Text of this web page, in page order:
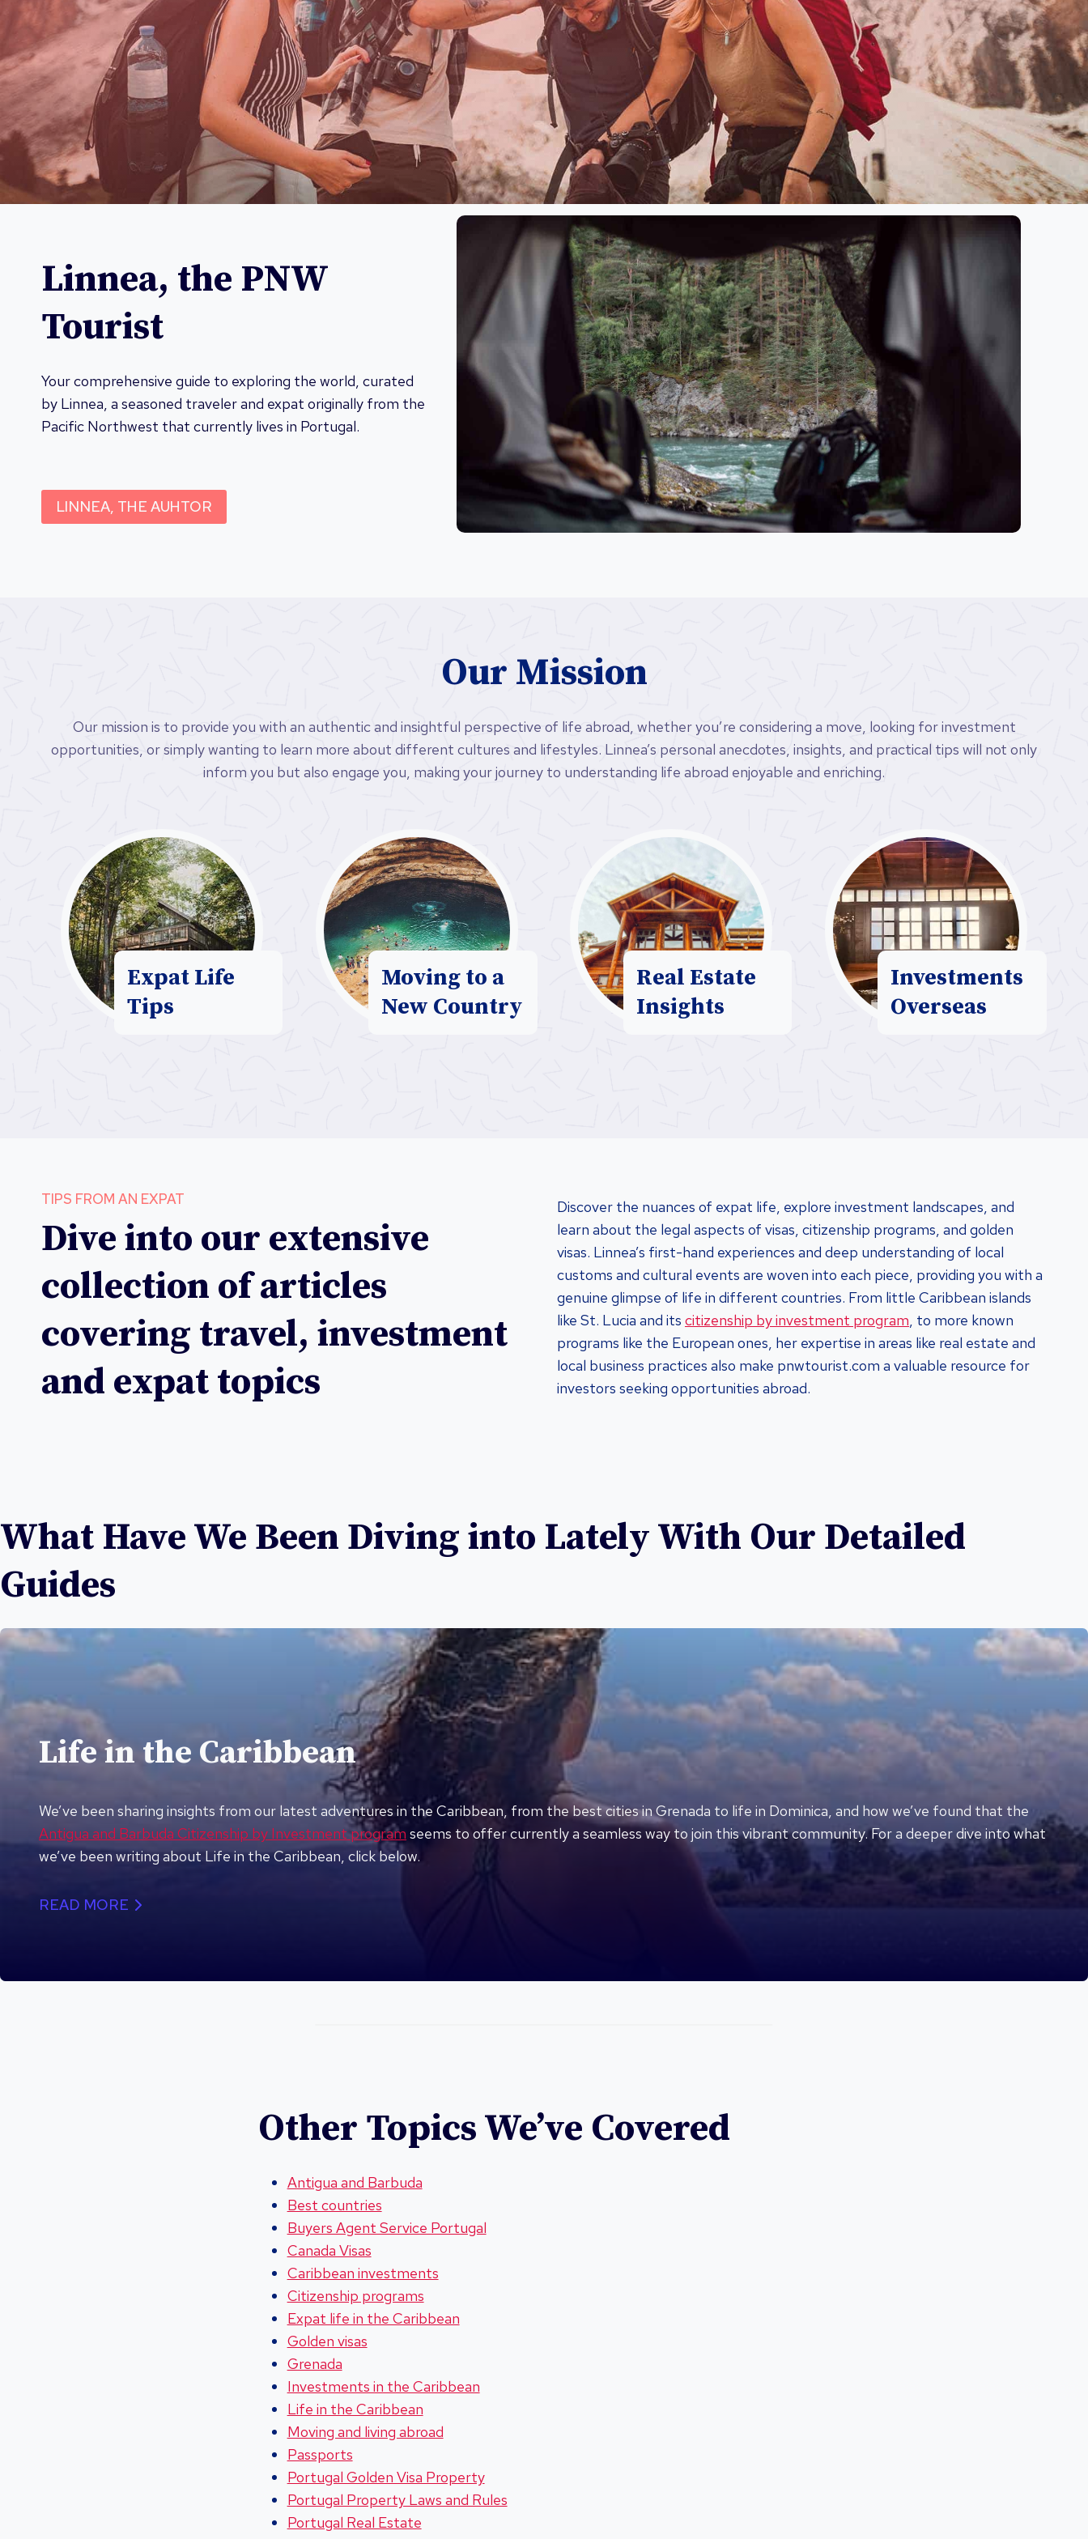
Linnea, the PNW
Tourist
Your comprehensive guide to exploring the world, curated
by Linnea, a seasoned traveler and expat originally from the
Pacific Northwest that currently lives in Portugal.
LINNEA, THE AUHTOR
Our Mission
Our mission is to provide you with an authentic and insightful perspective of life abroad, whether you’re considering a move, looking for investment
opportunities, or simply wanting to learn more about different cultures and lifestyles. Linnea’s personal anecdotes, insights, and practical tips will not only
inform you but also engage you, making your journey to understanding life abroad enjoyable and enriching.
Expat Life
Tips
Moving to a
New Country
Real Estate
Insights
Investments
Overseas
TIPS FROM AN EXPAT
Dive into our extensive
collection of articles
covering travel, investment
and expat topics
Discover the nuances of expat life, explore investment landscapes, and
learn about the legal aspects of visas, citizenship programs, and golden
visas. Linnea’s first-hand experiences and deep understanding of local
customs and cultural events are woven into each piece, providing you with a
genuine glimpse of life in different countries. From little Caribbean islands
like St. Lucia and its citizenship by investment program, to more known
programs like the European ones, her expertise in areas like real estate and
local business practices also make pnwtourist.com a valuable resource for
investors seeking opportunities abroad.
What Have We Been Diving into Lately With Our Detailed
Guides
Life in the Caribbean
We’ve been sharing insights from our latest adventures in the Caribbean, from the best cities in Grenada to life in Dominica, and how we’ve found that the
Antigua and Barbuda Citizenship by Investment program seems to offer currently a seamless way to join this vibrant community. For a deeper dive into what
we’ve been writing about Life in the Caribbean, click below.
READ MORE
Other Topics We’ve Covered
Antigua and Barbuda
Best countries
Buyers Agent Service Portugal
Canada Visas
Caribbean investments
Citizenship programs
Expat life in the Caribbean
Golden visas
Grenada
Investments in the Caribbean
Life in the Caribbean
Moving and living abroad
Passports
Portugal Golden Visa Property
Portugal Property Laws and Rules
Portugal Real Estate